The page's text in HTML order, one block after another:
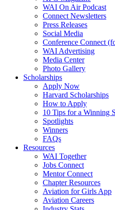
WAI On Air Podcast
Connect Newsletters
Press Releases
Social Media
Conference Connect
WAI Advertising
Media Center
Photo Gallery
Scholarships
Apply Now
Harvard Scholarships
How to Apply
10 Tips for a Winning
Spotlights
Winners
FAQs
Resources
WAI Together
Jobs Connect
Mentor Connect
Chapter Resources
Aviation for Girls App
Aviation Careers